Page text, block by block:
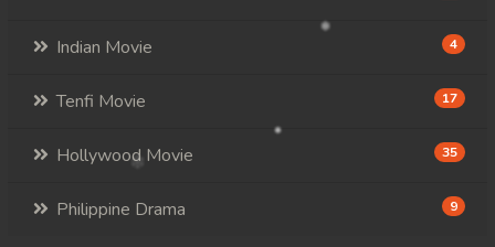
Indian Movie 4
Tenfi Movie 17
Hollywood Movie 35
Philippine Drama 9